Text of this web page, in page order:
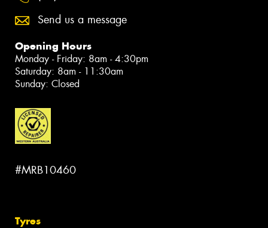
Send us a message
Opening Hours
Monday - Friday: 8am - 4:30pm
Saturday: 8am - 11:30am
Sunday: Closed
#MRB10460
Tyres